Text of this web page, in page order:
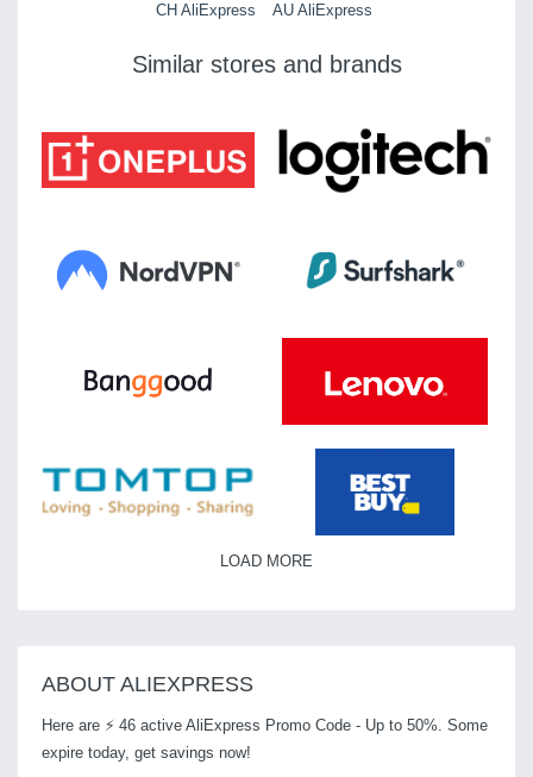
CH AliExpress AU AliExpress
Similar stores and brands
LOAD MORE
ABOUT ALIEXPRESS
Here are ⚡ 46 active AliExpress Promo Code - Up to 50%. Some
expire today, get savings now!